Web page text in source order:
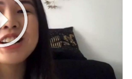
Play